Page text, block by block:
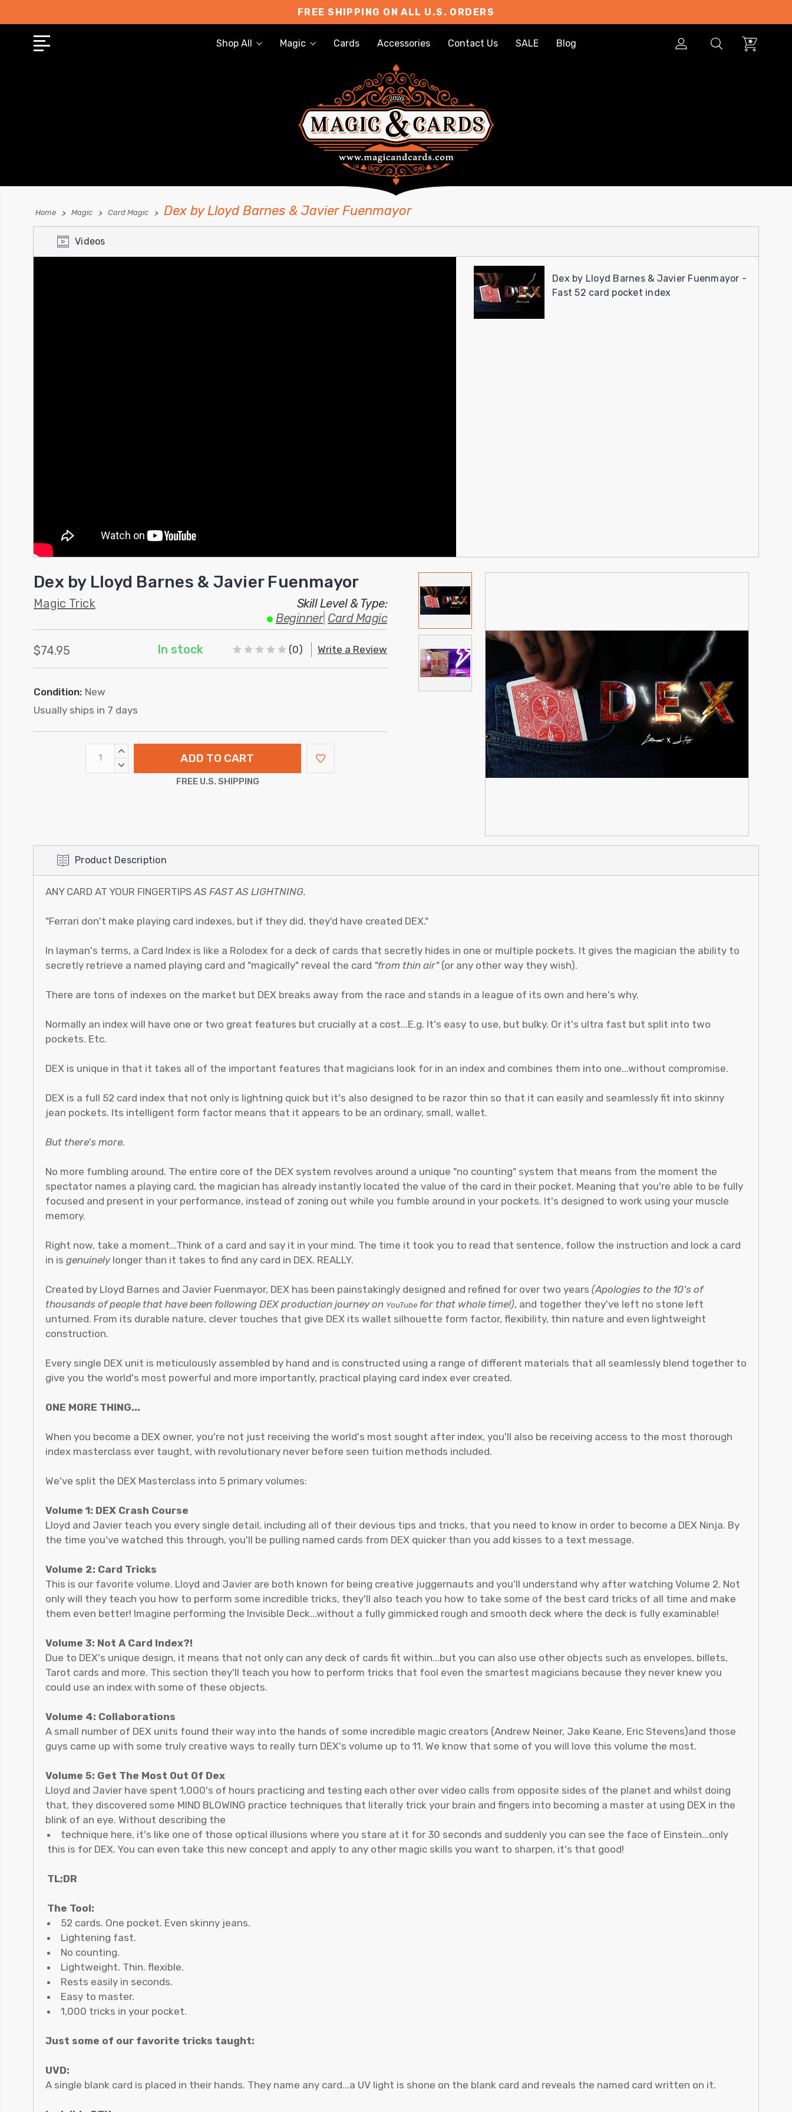
FREE SHIPPING ON ALL U.S. ORDERS
Shop All Magic Cards Accessories Contact Us SALE Blog
Home Magic Card Magic Dex by Lloyd Barnes & Javier Fuenmayor
Videos
Dex by Lloyd Barnes & Javier Fuenmayor -
Fast 52 card pocket index
Dex by Lloyd Barnes & Javier Fuenmayor
Magic Trick
Skill Level & Type:
Beginner| Card Magic
$74.95 In stock (0) Write a Review
Condition: New
Usually ships in 7 days
INCREASE
DECREASE
FREE U.S. SHIPPING
Product Description
ANY CARD AT YOUR FINGERTIPS AS FAST AS LIGHTNING.
"Ferrari don't make playing card indexes, but if they did, they'd have created DEX."
In layman's terms, a Card Index is like a Rolodex for a deck of cards that secretly hides in one or multiple pockets. It gives the magician the ability to
secretly retrieve a named playing card and "magically" reveal the card "from thin air"(or any other way they wish).
There are tons of indexes on the market but DEX breaks away from the race and stands in a league of its own and here's why.
Normally an index will have one or two great features but crucially at a cost...E.g. It's easy to use, but bulky. Or it's ultra fast but split into two
pockets. Etc.
DEX is unique in that it takes all of the important features that magicians look for in an index and combines them into one...without compromise.
DEX is a full 52 card index that not only is lightning quick but it's also designed to be razor thin so that it can easily and seamlessly fit into skinny
jean pockets. Its intelligent form factor means that it appears to be an ordinary, small, wallet.
But there's more.
No more fumbling around. The entire core of the DEX system revolves around a unique "no counting" system that means from the moment the
spectator names a playing card, the magician has already instantly located the value of the card in their pocket. Meaning that you're able to be fully
focused and present in your performance, instead of zoning out while you fumble around in your pockets. It's designed to work using your muscle
memory.
Right now, take a moment...Think of a card and say it in your mind. The time it took you to read that sentence, follow the instruction and lock a card
in is genuinelylonger than it takes to find any card in DEX. REALLY.
Created by Lloyd Barnes and Javier Fuenmayor, DEX has been painstakingly designed and refined for over two years (Apologies to the 10's of
thousands of people that have been following DEX production journey on YouTube for that whole time!), and together they've left no stone left
unturned. From its durable nature, clever touches that give DEX its wallet silhouette form factor, flexibility, thin nature and even lightweight
construction.
Every single DEX unit is meticulously assembled by hand and is constructed using a range of different materials that all seamlessly blend together to
give you the world's most powerful and more importantly, practical playing card index ever created.
ONE MORE THING...
When you become a DEX owner, you're not just receiving the world's most sought after index, you'll also be receiving access to the most thorough
index masterclass ever taught, with revolutionary never before seen tuition methods included.
We've split the DEX Masterclass into 5 primary volumes:
Volume 1: DEX Crash Course
Lloyd and Javier teach you every single detail, including all of their devious tips and tricks, that you need to know in order to become a DEX Ninja. By
the time you've watched this through, you'll be pulling named cards from DEX quicker than you add kisses to a text message.
Volume 2: Card Tricks
This is our favorite volume. Lloyd and Javier are both known for being creative juggernauts and you'll understand why after watching Volume 2. Not
only will they teach you how to perform some incredible tricks, they'll also teach you how to take some of the best card tricks of all time and make
them even better! Imagine performing the Invisible Deck...without a fully gimmicked rough and smooth deck where the deck is fully examinable!
Volume 3: Not A Card Index?!
Due to DEX's unique design, it means that not only can any deck of cards fit within...but you can also use other objects such as envelopes, billets,
Tarot cards and more. This section they'll teach you how to perform tricks that fool even the smartest magicians because they never knew you
could use an index with some of these objects.
Volume 4: Collaborations
A small number of DEX units found their way into the hands of some incredible magic creators (Andrew Neiner, Jake Keane, Eric Stevens)and those
guys came up with some truly creative ways to really turn DEX's volume up to 11. We know that some of you will love this volume the most.
Volume 5: Get The Most Out Of Dex
Lloyd and Javier have spent 1,000's of hours practicing and testing each other over video calls from opposite sides of the planet and whilst doing
that, they discovered some MIND BLOWING practice techniques that literally trick your brain and fingers into becoming a master at using DEX in the
blink of an eye. Without describing the
technique here, it's like one of those optical illusions where you stare at it for 30 seconds and suddenly you can see the face of Einstein...only
this is for DEX. You can even take this new concept and apply to any other magic skills you want to sharpen, it's that good!
TL;DR
The Tool:
52 cards. One pocket. Even skinny jeans.
Lightening fast.
No counting.
Lightweight. Thin. flexible.
Rests easily in seconds.
Easy to master.
1,000 tricks in your pocket.
Just some of our favorite tricks taught:
UVD:
A single blank card is placed in their hands. They name any card...a UV light is shone on the blank card and reveals the named card written on it.